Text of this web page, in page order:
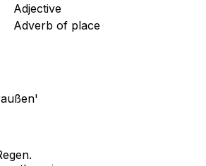
Adjective
Adverb of place